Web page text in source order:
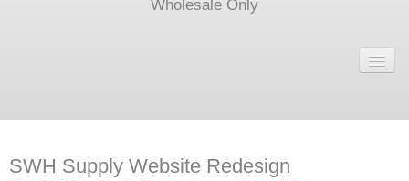
Wholesale Only
FAQ
SWH Supply Website Redesign